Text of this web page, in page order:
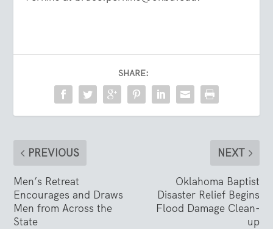
SHARE:
PREVIOUS
Men’s Retreat
Encourages and Draws
Men from Across the
State
NEXT
Oklahoma Baptist
Disaster Relief Begins
Flood Damage Clean-
up